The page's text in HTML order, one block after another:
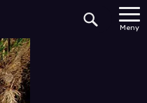
Meny